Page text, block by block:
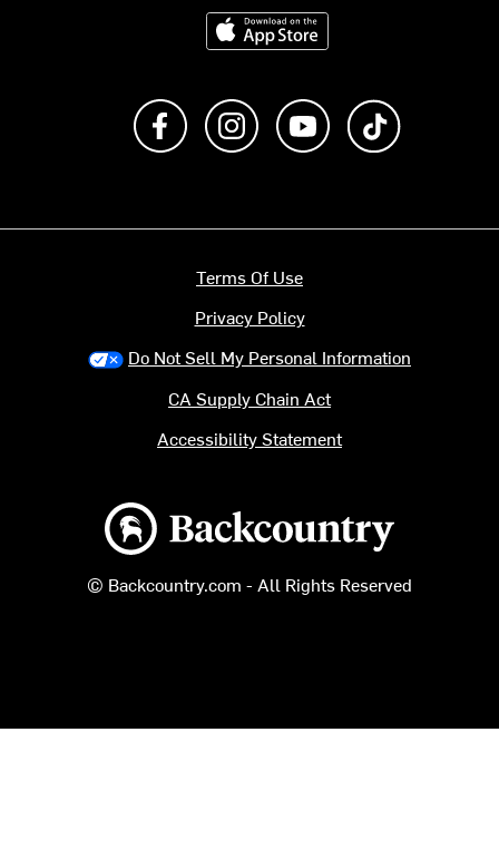
Download on the App Store
Like us on FacebookFollow us on Instagram
Subscribe to us on
Backcountry logo
© Backcountry.com - All Rights Reserved
Terms Of Use
Privacy Policy
Do Not Sell My Personal Information
CA Supply Chain Act
Accessibility Statement